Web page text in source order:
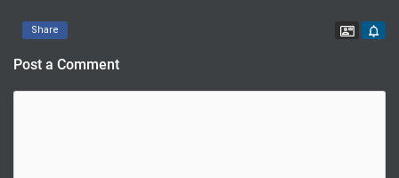
Share
Post a Comment